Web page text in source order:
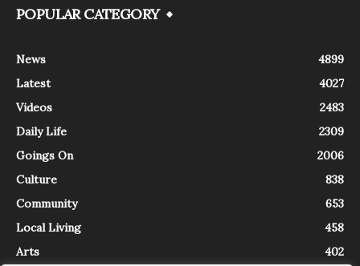
POPULAR CATEGORY
News
4899
Latest
4027
Videos
2483
Daily Life
2309
Goings On
2006
Culture
838
Community
653
Local Living
458
Arts
402